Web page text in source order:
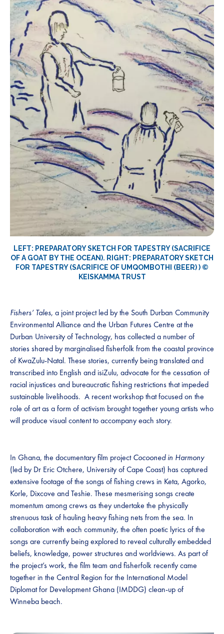
LEFT: PREPARATORY SKETCH FOR TAPESTRY (SACRIFICE
OF A GOAT BY THE OCEAN). RIGHT: PREPARATORY SKETCH
FOR TAPESTRY (SACRIFICE OF UMQOMBOTHI (BEER) ) ©
KEISKAMMA TRUST
Fishers’ Tales, a joint project led by the South Durban Community
Environmental Alliance and the Urban Futures Centre at the
Durban University of Technology, has collected a number of
stories shared by marginalised fisherfolk from the coastal province
of KwaZulu-Natal. These stories, currently being translated and
transcribed into English and isiZulu, advocate for the cessation of
racial injustices and bureaucratic fishing restrictions that impeded
sustainable livelihoods. A recent workshop that focused on the
role of art as a form of activism brought together young artists who
will produce visual content to accompany each story.
In Ghana, the documentary film projectCocooned in Harmony
(led by Dr Eric Otchere, University of Cape Coast) has captured
extensive footage of the songs of fishing crews in Keta, Agorko,
Korle, Dixcove and Teshie. These mesmerising songs create
momentum among crews as they undertake the physically
strenuous task of hauling heavy fishing nets from the sea. In
collaboration with each community, the often poetic lyrics of the
songs are currently being explored to reveal culturally embedded
beliefs, knowledge, power structures and worldviews. As part of
the project’s work, the film team and fisherfolk recently came
together in the Central Region for the International Model
Diplomat for Development Ghana (IMDDG) clean-up of
Winneba beach.